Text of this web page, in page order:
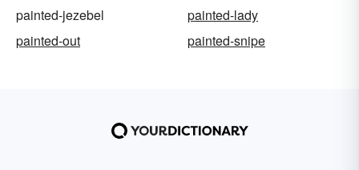
painted-jezebel
painted-lady
painted-out
painted-snipe